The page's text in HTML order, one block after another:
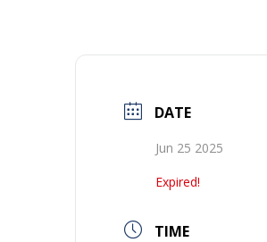
DATE
Jun 25 2025
Expired!
TIME